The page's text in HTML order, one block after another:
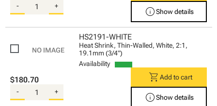
- + infoShow details
HS2191-WHITE
Heat Shrink, Thin-Walled, White, 2:1,
19.1mm (3/4")
Availability
$180.70
- +
shopping_cart Add to cart
infoShow details